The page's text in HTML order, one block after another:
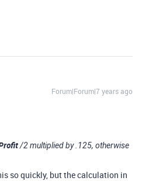
Forum|Forum|7 years ago
/2 multiplied by .125, otherwise
so quickly, but the calculation in